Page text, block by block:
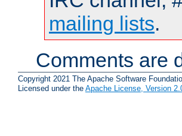
mailing lists.
Comments are
Copyright 2021 The Apache Software
Licensed under the Apache License, Version